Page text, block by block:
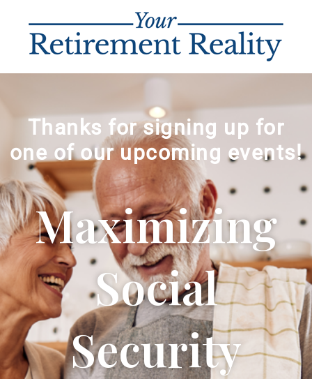
Thanks for signing up for
one of our upcoming events!
Maximizing
Social
Security